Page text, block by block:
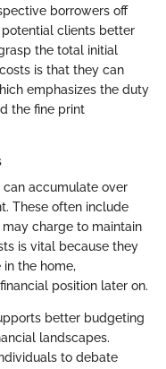
borrowers off
potential clients better
the total initial
is that they can
emphasizes the duty
the fine print
can accumulate over
These often include
charge to maintain
is vital because they
the home,
position later on.
better budgeting
landscapes.
to debate